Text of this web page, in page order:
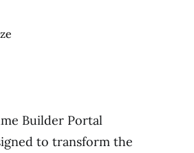
Builder Portal
to transform the